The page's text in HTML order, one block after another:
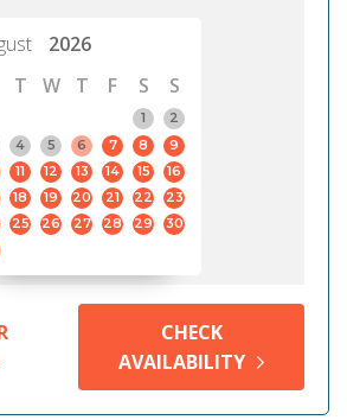
2026
T W T F S
S
1
2
4 5 6 7 8
9
11 12 13 14 15
16
18 19 20 21 22
23
25 26 27 28 29
30
CHECK
AVAILABILITY